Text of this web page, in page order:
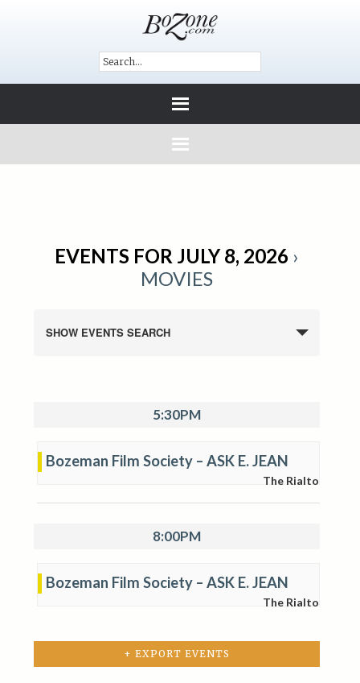
EVENTS FOR JULY 8, 2026 ›
MOVIES
SHOW EVENTS SEARCH
5:30PM
Bozeman Film Society – ASK E. JEAN
The Rialto
8:00PM
Bozeman Film Society – ASK E. JEAN
The Rialto
+ EXPORT EVENTS